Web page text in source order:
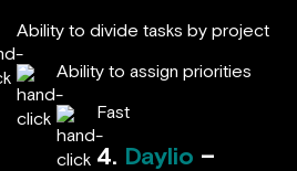
Ability to divide tasks by project
Ability to assign priorities
Fast
4. Daylio –